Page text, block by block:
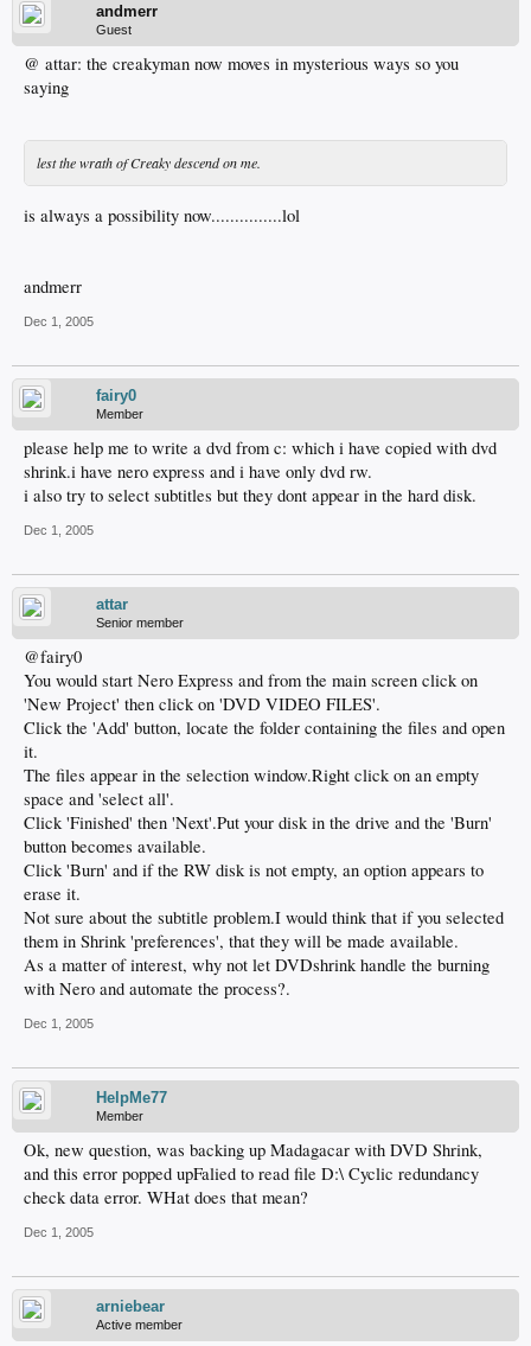
andmerr
Guest
@ attar: the creakyman now moves in mysterious ways so you
saying
lest the wrath of Creaky descend on me.
is always a possibility now...............lol
andmerr
Dec 1, 2005
fairy0
Member
please help me to write a dvd from c: which i have copied with dvd
shrink.i have nero express and i have only dvd rw.
i also try to select subtitles but they dont appear in the hard disk.
Dec 1, 2005
attar
Senior member
@fairy0
You would start Nero Express and from the main screen click on
'New Project' then click on 'DVD VIDEO FILES'.
Click the 'Add' button, locate the folder containing the files and open
it.
The files appear in the selection window.Right click on an empty
space and 'select all'.
Click 'Finished' then 'Next'.Put your disk in the drive and the 'Burn'
button becomes available.
Click 'Burn' and if the RW disk is not empty, an option appears to
erase it.
Not sure about the subtitle problem.I would think that if you selected
them in Shrink 'preferences', that they will be made available.
As a matter of interest, why not let DVDshrink handle the burning
with Nero and automate the process?.
Dec 1, 2005
HelpMe77
Member
Ok, new question, was backing up Madagacar with DVD Shrink,
and this error popped upFalied to read file D:\ Cyclic redundancy
check data error. WHat does that mean?
Dec 1, 2005
arniebear
Active member